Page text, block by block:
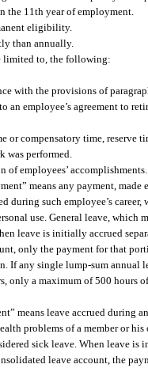
the 11th year of employment.
eligibility.
than annually.
limited to, the following:
with the provisions of
an employee’s agreement to
or compensatory time,
was performed.
of employees’ accomplishments.
means any payment,
during such employee’s
use. General leave, which
leave is initially accrued
only the payment for that
If any single lump-sum annual
only a maximum of 500 hours
means leave accrued during
problems of a member or
sick leave. When leave is
leave account, the